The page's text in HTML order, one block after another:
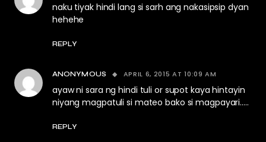
naku tiyak hindi lang si sarh ang nakasipsip dyan
hehehe
REPLY
ANONYMOUS APRIL 6, 2015 AT 10:09 AM
ayaw ni sara ng hindi tuli or supot kaya hintayin
niyang magpatuli si mateo bako si magpayari…..
REPLY